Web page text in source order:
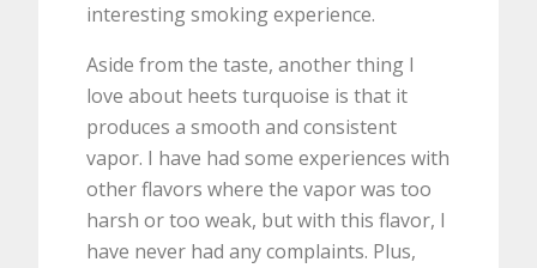
interesting smoking experience.
Aside from the taste, another thing I
love about heets turquoise is that it
produces a smooth and consistent
vapor. I have had some experiences with
other flavors where the vapor was too
harsh or too weak, but with this flavor, I
have never had any complaints. Plus,